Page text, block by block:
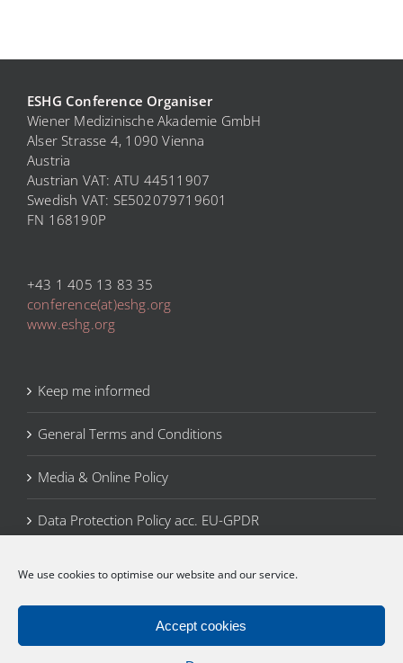
We use cookies to optimise our website and our service.
Accept cookies
ESHG Conference Organiser
Wiener Medizinische Akademie GmbH
Alser Strasse 4, 1090 Vienna
Austria
Austrian VAT: ATU 44511907
Swedish VAT: SE502079719601
FN 168190P
+43 1 405 13 83 35
conference(at)eshg.org
www.eshg.org
Keep me informed
General Terms and Conditions
Media & Online Policy
Data Protection Policy acc. EU-GPDR
Cookie Policy (EU)